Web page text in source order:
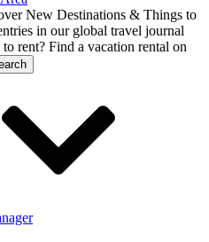
New Destinations & Things to
in our global travel journal
rent? Find a vacation rental on